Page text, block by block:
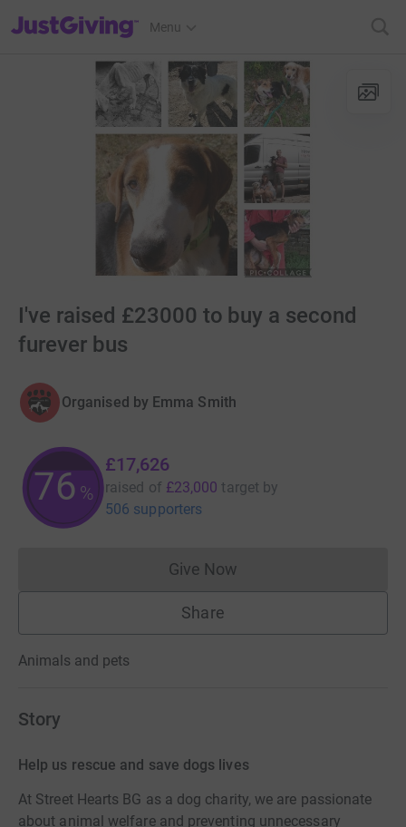
JustGiving’s homepage
Menu
I've raised £23000 to buy a second
furever bus
Organised by Emma Smith
76 %
£17,626
raised of £23,000 target by
506 supporters
Give NowDonations cannot currently
Share
Animals and pets
Story
Help us rescue and save dogs lives
At Street Hearts BG as a dog charity, we are passionate
about animal welfare and preventing unnecessary